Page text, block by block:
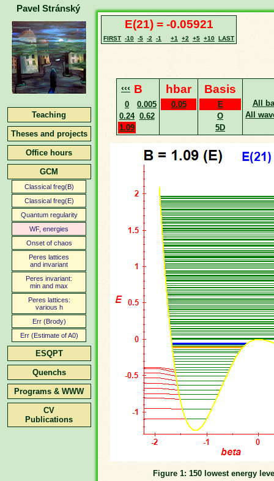
Pavel Stránský
Teaching
Theses and projects
Office hours
GCM
Classical freg(B)
Classical freg(E)
Quantum regularity
WF, energies
Onset of chaos
Peres lattices
and invariant
Peres invariant:
min and max
Peres lattices:
various h
Err (Brody)
Err (Estimate of A0)
ESQPT
Quenchs
Programs & WWW
CV
Publications
E(21) = -0.05921
FIRST -10 -5 -2 -1 +1 +2 +5 +10 LAST
‹‹‹ B
0
0.005
0.24 0.62
1.09
hbar
0.05
Basis
E
O
5D
All
All
Figure 1: 150 lowest energy